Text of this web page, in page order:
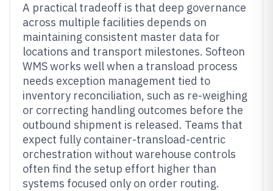
A practical tradeoff is that deep governance
across multiple facilities depends on
maintaining consistent master data for
locations and transport milestones. Softeon
WMS works well when a transload process
needs exception management tied to
inventory reconciliation, such as re-weighing
or correcting handling outcomes before the
outbound shipment is released. Teams that
expect fully container-transload-centric
orchestration without warehouse controls
often find the setup effort higher than
systems focused only on order routing.